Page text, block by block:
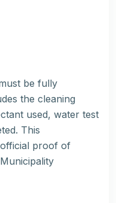
be fully
the cleaning
used, water test
This
proof of